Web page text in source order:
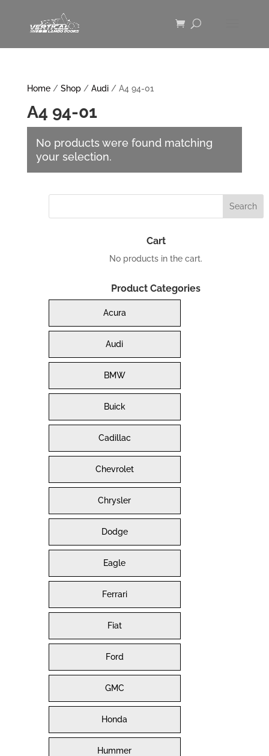
Home/ Shop/ Audi/ A4 94-01
A4 94-01
No products were found matching
your selection.
Cart
No products in the cart.
Product Categories
Acura
Audi
BMW
Buick
Cadillac
Chevrolet
Chrysler
Dodge
Eagle
Ferrari
Fiat
Ford
GMC
Honda
Hummer